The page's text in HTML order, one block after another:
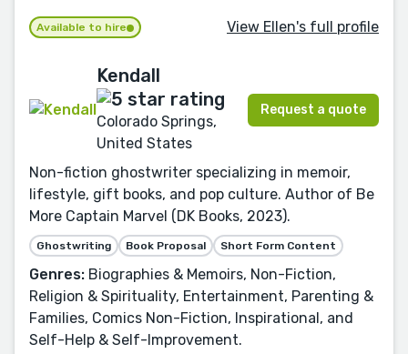
Available to hire View Ellen's full profile
Kendall
Colorado Springs,
United States
Request a quote
Non-fiction ghostwriter specializing in memoir,
lifestyle, gift books, and pop culture. Author of Be
More Captain Marvel (DK Books, 2023).
Ghostwriting Book Proposal Short Form Content
Genres: Biographies & Memoirs, Non-Fiction,
Religion & Spirituality, Entertainment, Parenting &
Families, Comics Non-Fiction, Inspirational, and
Self-Help & Self-Improvement.